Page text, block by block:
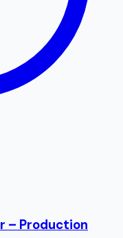
– Production